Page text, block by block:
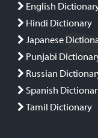
English
Hindi Dictionary
Japanese
Punjabi
Russian
Spanish
Tamil Dictionary